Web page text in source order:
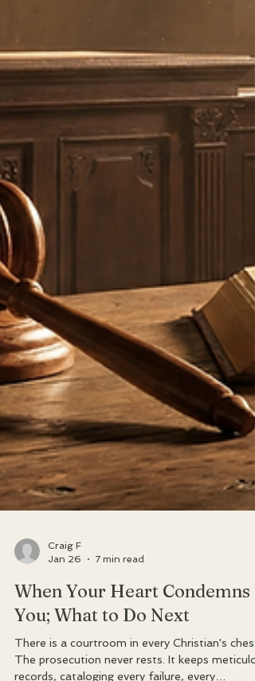
Jan 26
7 min read
When Your Heart Condemns
You; What to Do Next
There is a courtroom in every Christian's chest.